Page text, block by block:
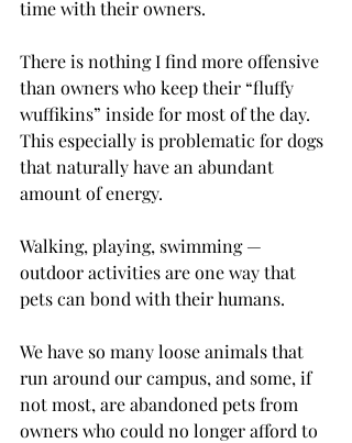
time with their owners.
There is nothing I find more offensive
than owners who keep their “fluffy
wuffikins” inside for most of the day.
This especially is problematic for dogs
that naturally have an abundant
amount of energy.
Walking, playing, swimming —
outdoor activities are one way that
pets can bond with their humans.
We have so many loose animals that
run around our campus, and some, if
not most, are abandoned pets from
owners who could no longer afford to